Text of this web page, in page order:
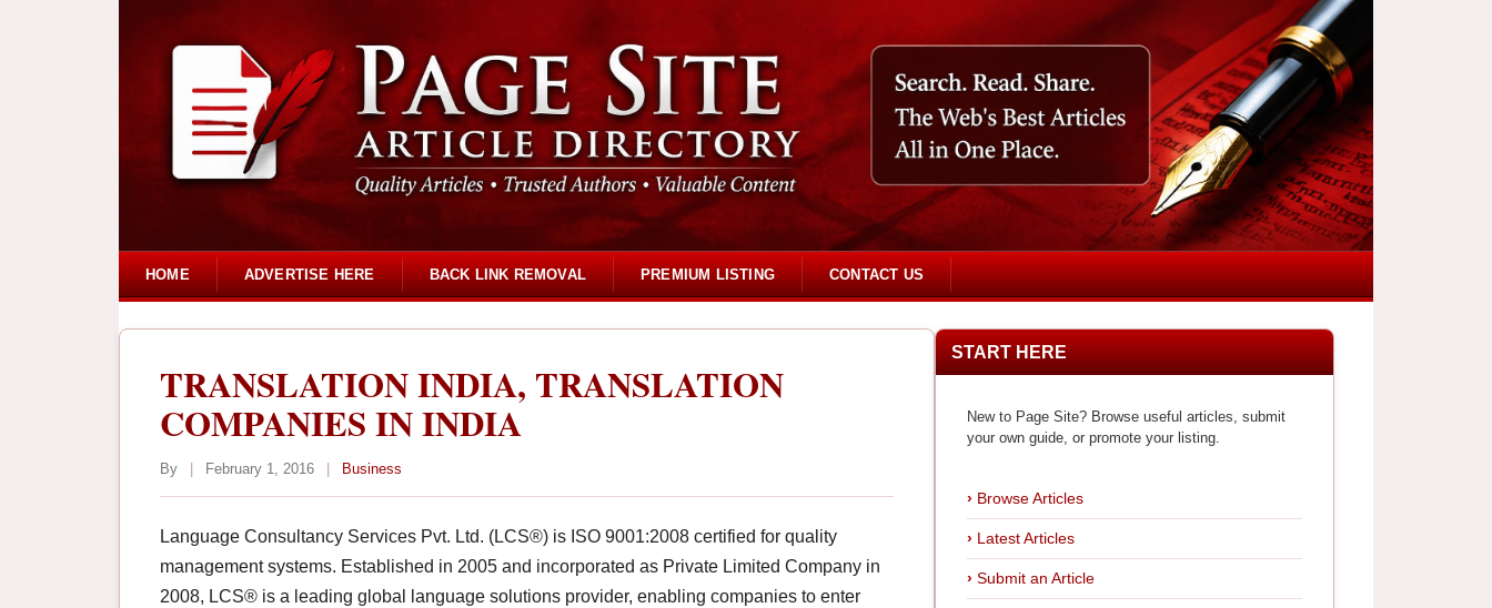
HOME ADVERTISE HERE BACK LINK REMOVAL PREMIUM LISTING CONTACT US
TRANSLATION INDIA, TRANSLATION
COMPANIES IN INDIA
By February 1, 2016 Business
Language Consultancy Services Pvt. Ltd. (LCS®) is ISO 9001:2008 certified for quality
management systems. Established in 2005 and incorporated as Private Limited Company in
2008, LCS® is a leading global language solutions provider, enabling companies to enter
START HERE
New to Page Site? Browse useful articles, submit
your own guide, or promote your listing.
Browse Articles
Latest Articles
Submit an Article